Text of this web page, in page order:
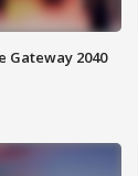
Gateway 2040